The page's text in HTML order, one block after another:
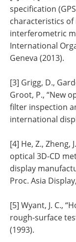
specification
characteristics
interferometric
International
Geneva (2013).
[3] Grigg, D.,
Groot, P., “New
filter inspection
international
[4] He, Z., Zheng,
optical 3D-CD
display
Proc. Asia
[5] Wyant, J. C.,
rough-surface
(1993).